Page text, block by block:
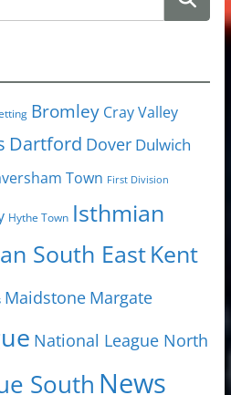
Bromley Cray Valley
Dartford Dover Dulwich
Town First Division
Hythe Town Isthmian
South EastKent
Maidstone Margate
National League North
South News